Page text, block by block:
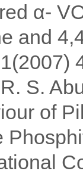
α-
and
S.
of